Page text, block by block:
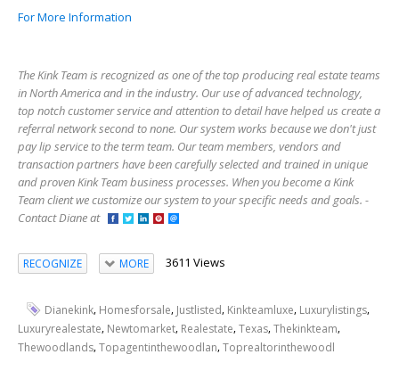
For More Information
The Kink Team is recognized as one of the top producing real estate teams
in North America and in the industry. Our use of advanced technology,
top notch customer service and attention to detail have helped us create a
referral network second to none. Our system works because we don't just
pay lip service to the term team. Our team members, vendors and
transaction partners have been carefully selected and trained in unique
and proven Kink Team business processes. When you become a Kink
Team client we customize our system to your specific needs and goals. -
Contact Diane at
RECOGNIZE MORE 3611 Views
Dianekink, Homesforsale, Justlisted, Kinkteamluxe, Luxurylistings,
Luxuryrealestate, Newtomarket, Realestate,Texas,Thekinkteam,
Thewoodlands,Topagentinthewoodlan,Toprealtorinthewoodl